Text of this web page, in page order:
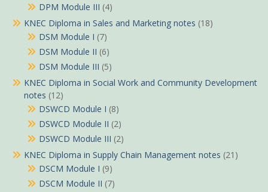
DPM Module III (4)
KNEC Diploma in Sales and Marketing notes (18)
DSM Module I (7)
DSM Module II (6)
DSM Module III (5)
KNEC Diploma in Social Work and Community Development
notes (12)
DSWCD Module I (8)
DSWCD Module II (2)
DSWCD Module III (2)
KNEC Diploma in Supply Chain Management notes (21)
DSCM Module I (9)
DSCM Module II (7)